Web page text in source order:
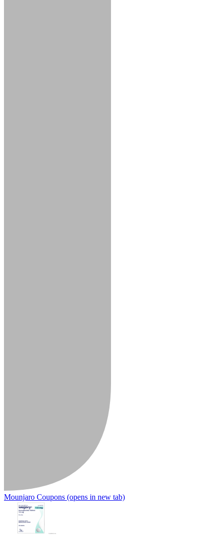
Mounjaro Coupons (opens in new tab)